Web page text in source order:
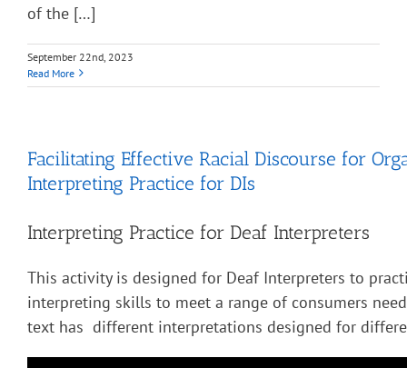
of the […]
September 22nd, 2023
Read More
Facilitating Effective Racial Discourse for
Interpreting Practice for DIs
Interpreting Practice for Deaf Interpreters
This activity is designed for Deaf Interpreters to
interpreting skills to meet a range of consumers
text has different interpretations designed for